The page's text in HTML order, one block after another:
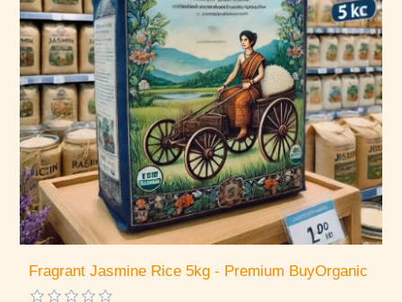
Fragrant Jasmine Rice 5kg - Premium BuyOrganic